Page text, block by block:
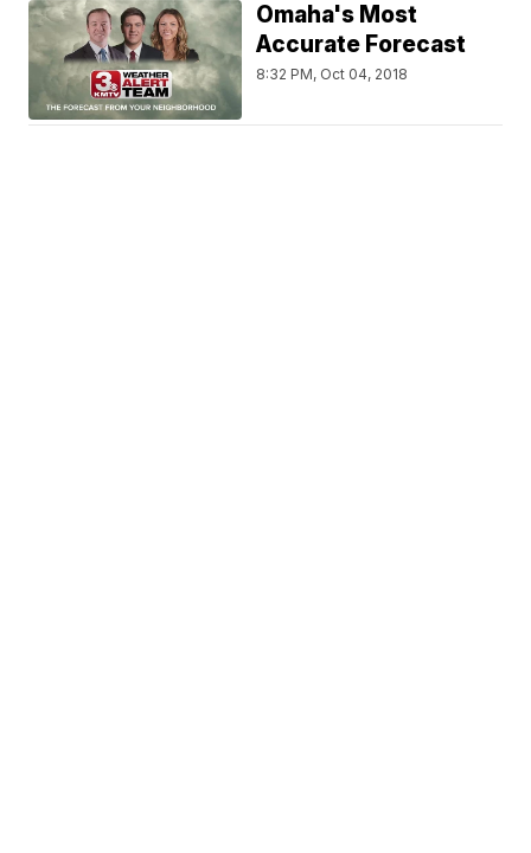
Omaha's Most
Accurate Forecast
8:32 PM, Oct 04, 2018